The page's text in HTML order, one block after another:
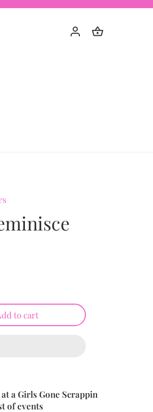
to cart
a Girls Gone Scrappin
of events